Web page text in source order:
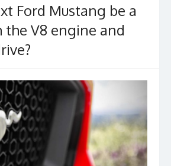
Ford Mustang be a
V8 engine and